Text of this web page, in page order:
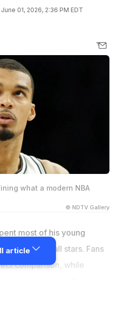
01, 2026, 2:36 PM EDT
what a modern NBA
© NDTV Gallery
most of his young
basketball stars. Fans
comparison, while
article